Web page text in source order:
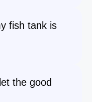
fish tank is
the good